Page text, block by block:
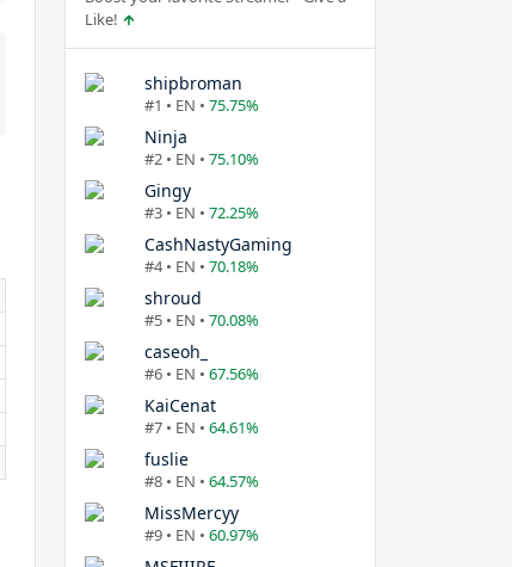
Like!
shipbroman
#1 • EN • 75.75%
Ninja
#2 • EN • 75.10%
Gingy
#3 • EN • 72.25%
CashNastyGaming
#4 • EN • 70.18%
shroud
#5 • EN • 70.08%
caseoh_
#6 • EN • 67.56%
KaiCenat
#7 • EN • 64.61%
fuslie
#8 • EN • 64.57%
MissMercyy
#9 • EN • 60.97%